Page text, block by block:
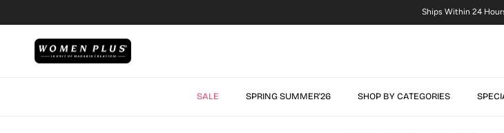
S–10XL Sizes + Free Size
SALE SPRING SUMMER'26 SHOP BY CATEGORIES